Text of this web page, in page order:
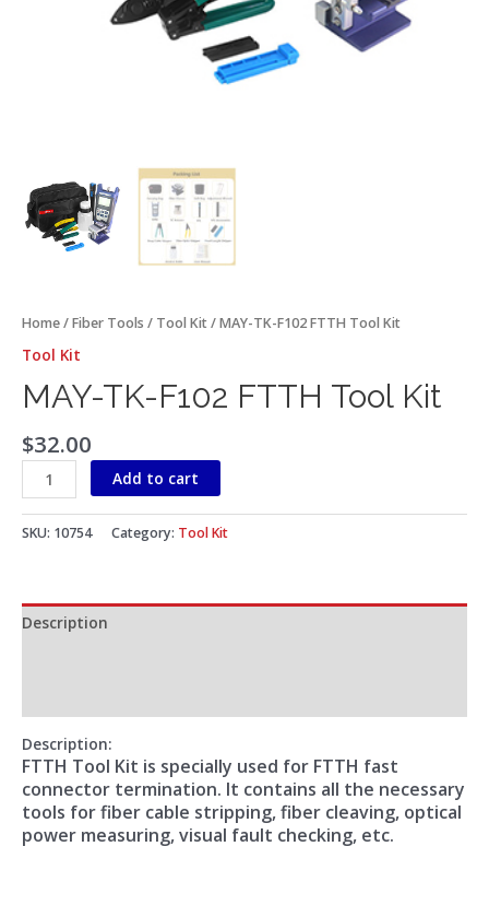
Home/Fiber Tools / Tool Kit/ MAY-TK-F102 FTTH Tool Kit
Tool Kit
MAY-TK-F102 FTTH Tool Kit
$32.00
Add to cart
SKU: 10754 Category: Tool Kit
Description
Description:
FTTH Tool Kit is specially used for FTTH fast
connector termination. It contains all the necessary
tools for fiber cable stripping, fiber cleaving, optical
power measuring, visual fault checking, etc.